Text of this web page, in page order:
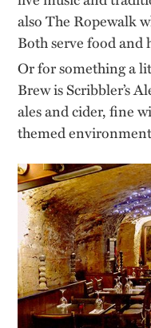
also The Ropewalk
Both serve food and
Or for something a
Brew is Scribbler’s
ales and cider, fine
themed